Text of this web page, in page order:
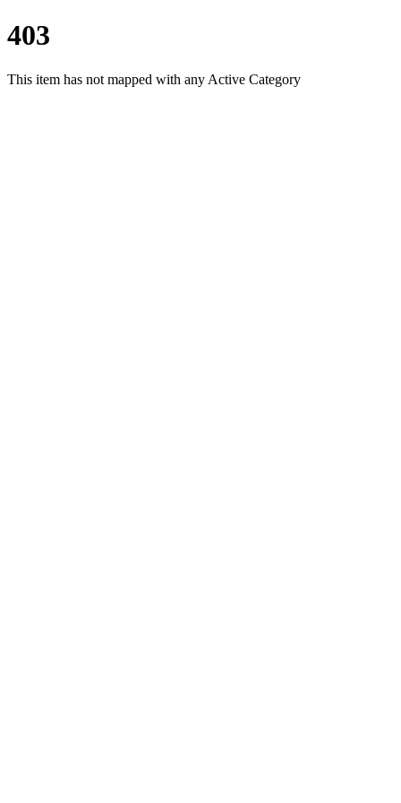
403
This item has not mapped with any Active Category